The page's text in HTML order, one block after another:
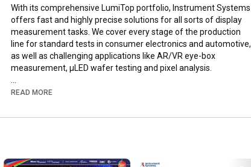
With its comprehensive LumiTop portfolio, Instrument Systems
offers fast and highly precise solutions for all sorts of display
measurement tasks. We cover every stage of the production
line for standard tests in consumer electronics and automotive,
as well as challenging applications like AR/VR eye-box
measurement, µLED wafer testing and pixel analysis.
READ MORE